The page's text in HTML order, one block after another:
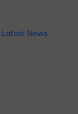
Latest News